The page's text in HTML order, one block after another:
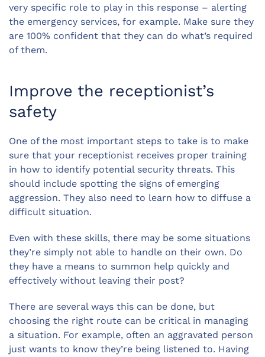
very specific role to play in this response – alerting
the emergency services, for example. Make sure they
are 100% confident that they can do what’s required
of them.
Improve the receptionist’s
safety
One of the most important steps to take is to make
sure that your receptionist receives proper training
in how to identify potential security threats. This
should include spotting the signs of emerging
aggression. They also need to learn how to diffuse a
difficult situation.
Even with these skills, there may be some situations
they’re simply not able to handle on their own. Do
they have a means to summon help quickly and
effectively without leaving their post?
There are several ways this can be done, but
choosing the right route can be critical in managing
a situation. For example, often an aggravated person
just wants to know they’re being listened to. Having